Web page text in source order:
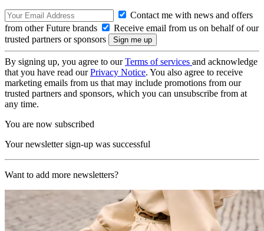
Contact me with news and offers
from other Future brands
Receive email from us on behalf of our
trusted partners or sponsors
By signing up, you agree to ourTerms of services and acknowledge
that you have read ourPrivacy Notice. You also agree to receive
marketing emails from us that may include promotions from our
trusted partners and sponsors, which you can unsubscribe from at
any time.
You are now subscribed
Your newsletter sign-up was successful
Want to add more newsletters?